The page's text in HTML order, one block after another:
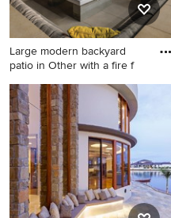
Large modern backyard
patio in Other with a fire f
Large modern backyard patio
in Other with a fire feature
and no cover.